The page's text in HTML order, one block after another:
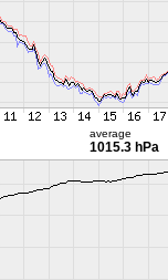
average
1015.3 hPa